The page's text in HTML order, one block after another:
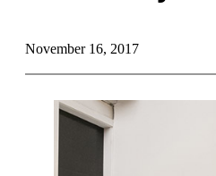
November 16, 2017